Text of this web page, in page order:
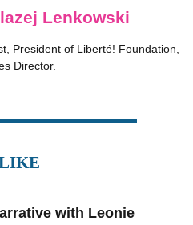
Lenkowski
President of Liberté! Foundation,
Director.
with Leonie